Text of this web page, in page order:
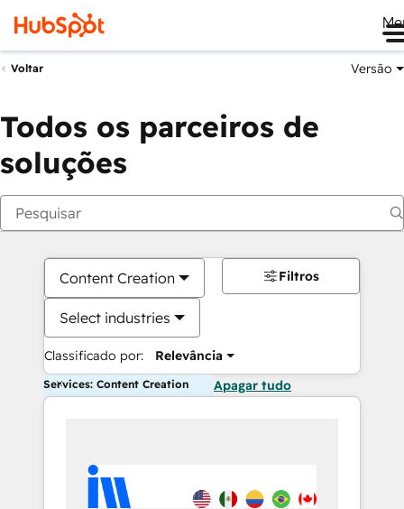
Voltar Versão
Todos os parceiros de
soluções
Content Creation
Select industries
Classificado por: Relevância
Filtros
Services: Content Creation Apagar tudo